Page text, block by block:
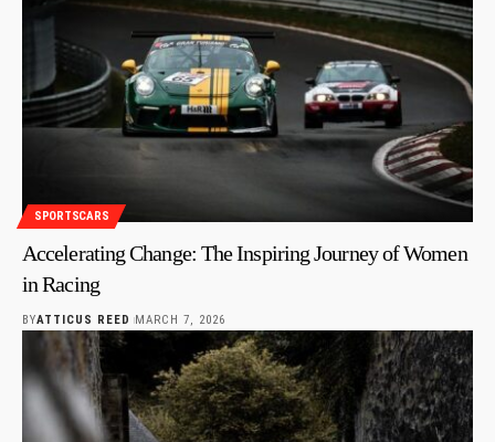
SPORTSCARS
Accelerating Change: The Inspiring Journey of Women
in Racing
BYATTICUS REED MARCH 7, 2026